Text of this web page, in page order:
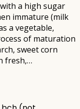
a high sugar
immature (milk
a vegetable,
of maturation
sweet corn
fresh,…